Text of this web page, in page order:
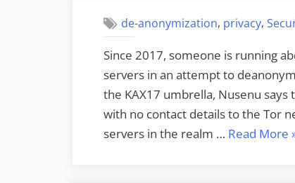
de-anonymization, privacy,
Since 2017, someone is running
servers in an attempt to
the KAX17 umbrella, Nusenu
with no contact details to the Tor
servers in the realm … Read More